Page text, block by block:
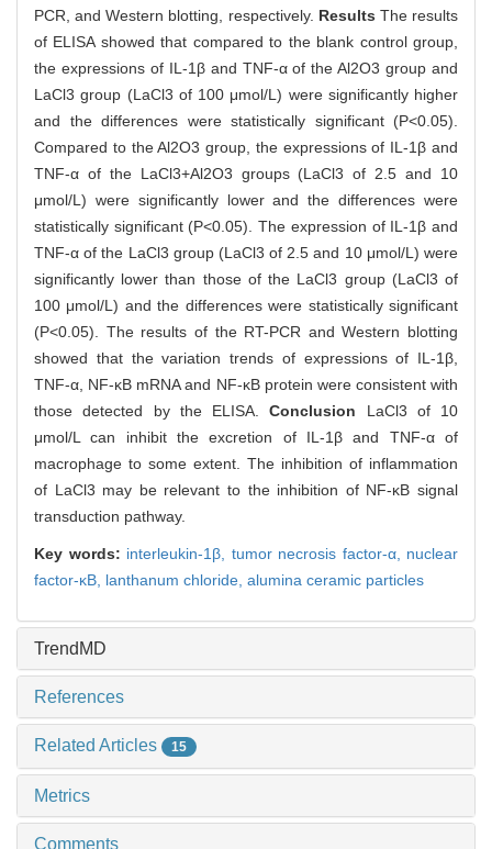
PCR, and Western blotting, respectively. Results The results
of ELISA showed that compared to the blank control group,
the expressions of IL-1β and TNF-α of the Al2O3 group and
LaCl3 group (LaCl3 of 100 μmol/L) were significantly higher
and the differences were statistically significant (P<0.05).
Compared to the Al2O3 group, the expressions of IL-1β and
TNF-α of the LaCl3+Al2O3 groups (LaCl3 of 2.5 and 10
μmol/L) were significantly lower and the differences were
statistically significant (P<0.05). The expression of IL-1β and
TNF-α of the LaCl3 group (LaCl3 of 2.5 and 10 μmol/L) were
significantly lower than those of the LaCl3 group (LaCl3 of
100 μmol/L) and the differences were statistically significant
(P<0.05). The results of the RT-PCR and Western blotting
showed that the variation trends of expressions of IL-1β,
TNF-α, NF-κB mRNA and NF-κB protein were consistent with
those detected by the ELISA.Conclusion LaCl3 of 10
μmol/L can inhibit the excretion of IL-1β and TNF-α of
macrophage to some extent. The inhibition of inflammation
of LaCl3 may be relevant to the inhibition of NF-κB signal
transduction pathway.
Key words: interleukin-1β, tumor necrosis factor-α, nuclear
factor-κB, lanthanum chloride, alumina ceramic particles
TrendMD
References
Related Articles 15
Metrics
Comments